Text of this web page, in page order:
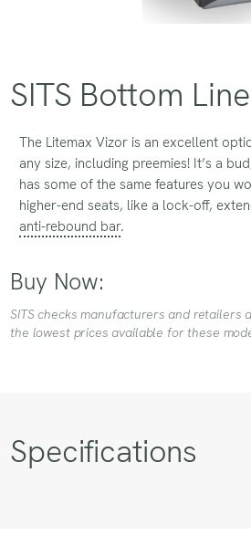
SITS Bottom Line
The Litemax Vizor is an excellent
any size, including preemies! It’s a
has some of the same features you
higher-end seats, like a lock-off,
anti-rebound bar.
Buy Now:
SITS checks manufacturers and retailers
the lowest prices available for these
Specifications